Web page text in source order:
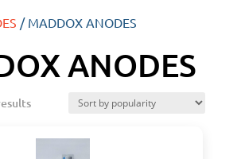
/ MADDOX ANODES
ANODES